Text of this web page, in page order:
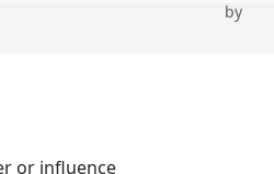
by
or influence